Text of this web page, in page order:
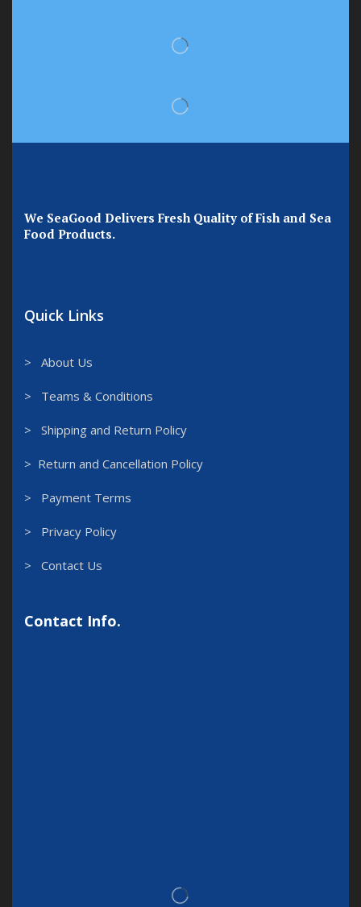
We SeaGood Delivers Fresh Quality of Fish and Sea
Food Products.
Quick Links
> About Us
> Teams & Conditions
> Shipping and Return Policy
> Return and Cancellation Policy
> Payment Terms
> Privacy Policy
> Contact Us
Contact Info.